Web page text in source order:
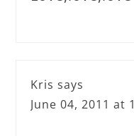
Kris says
June 04, 2011 at